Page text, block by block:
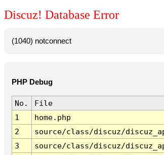
Discuz! Database Error
(1040) notconnect
PHP Debug
No. File
1
home.php
2
source/class/discuz/
3
source/class/discuz/